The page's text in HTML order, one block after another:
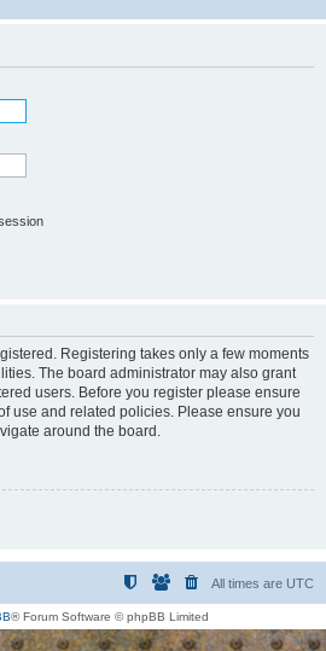
Registering takes only a few moments
The board administrator may also grant
users. Before you register please ensure
use and related policies. Please ensure you
around the board.
All times are UTC
® Forum Software © phpBB Limited